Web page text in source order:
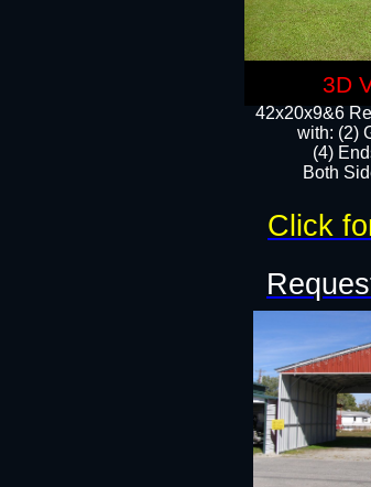
42x20x9&6
with: (2)
(4)
Both
Click
3D